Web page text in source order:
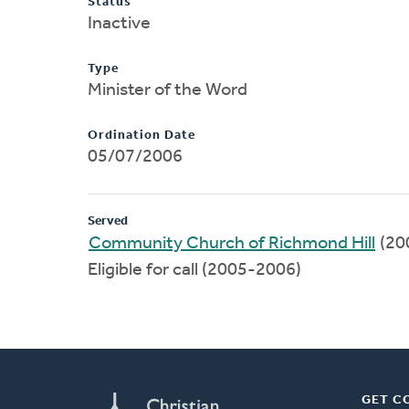
Inactive
Type
Minister of the Word
Ordination Date
05/07/2006
Served
Community Church of Richmond Hill
Eligible for call (2005-2006)
GET